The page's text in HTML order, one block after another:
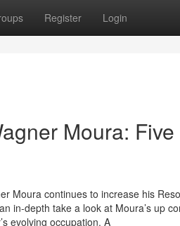
Register Login
Moura:
Moura continues to increase his
in-depth take a look at Moura’s up
evolving occupation. A